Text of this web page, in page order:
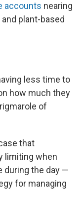
accounts nearing
plant-based
less time to
how much they
of
that
limiting when
during the day —
for managing